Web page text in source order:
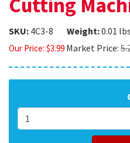
Cutting
SKU: 4C3-8 Weight:0.01 lbs
Our Price: $3.99 Market Price: